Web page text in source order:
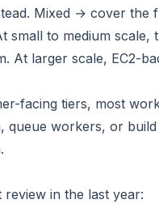
Mixed → cover the
small to medium scale,
At larger scale, EC2-
facing tiers, most
queue workers, or
review in the last year: